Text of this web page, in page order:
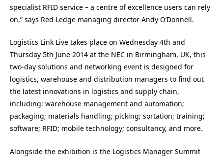
specialist RFID service – a centre of excellence users can rely
on,” says Red Ledge managing director Andy O’Donnell.
Logistics Link Live takes place on Wednesday 4th and
Thursday 5th June 2014 at the NEC in Birmingham, UK, this
two-day solutions and networking event is designed for
logistics, warehouse and distribution managers to find out
the latest innovations in logistics and supply chain,
including: warehouse management and automation;
packaging; materials handling; picking; sortation; training;
software; RFID; mobile technology; consultancy, and more.
Alongside the exhibition is the Logistics Manager Summit